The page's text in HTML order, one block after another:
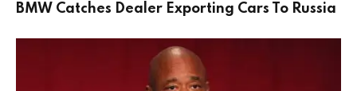
BMW Catches Dealer Exporting Cars To Russia